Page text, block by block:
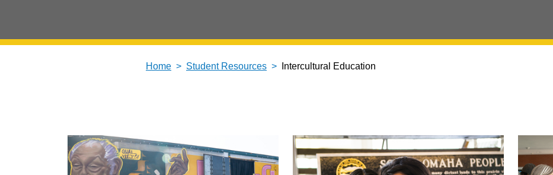
Home Student Resources Intercultural Education